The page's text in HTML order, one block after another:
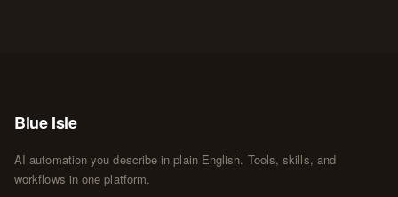
Blue Isle
AI automation you describe in plain English. Tools, skills, and
workflows in one platform.